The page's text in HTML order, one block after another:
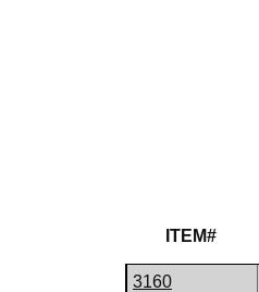
ITEM#
3160